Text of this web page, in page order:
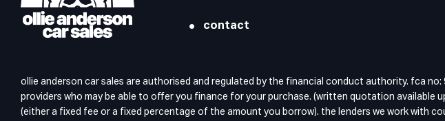
contact
ollie anderson car sales are authorised and regulated by the financial conduct authority. fca
providers who may be able to offer you finance for your purchase. (written quotation available
(either a fixed fee or a fixed percentage of the amount you borrow). the lenders we work with